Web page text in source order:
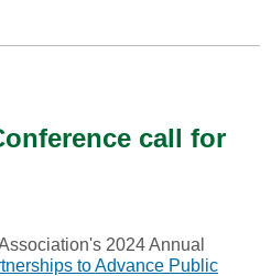
call for
2024 Annual
to Advance Public